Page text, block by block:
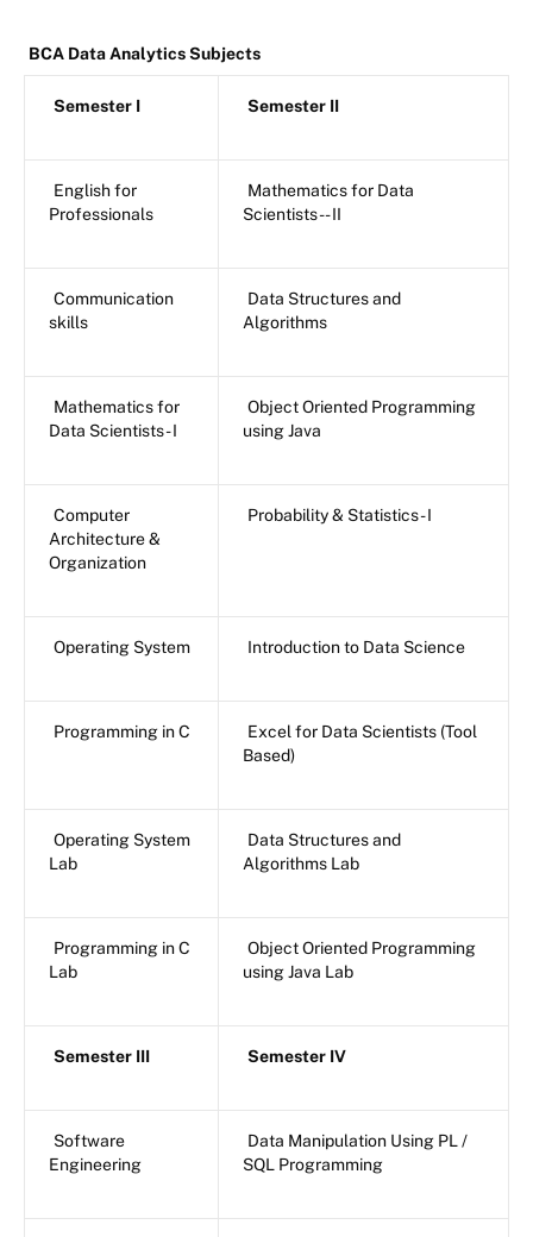
BCA Data Analytics Subjects
Semester I Semester II
English for
Professionals
Mathematics for Data
Scientists -- II
Communication
skills
Data Structures and
Algorithms
Mathematics for
Data Scientists - I
Object Oriented Programming
using Java
Computer
Architecture &
Organization
Probability & Statistics - I
Operating System Introduction to Data Science
Programming in C
Excel for Data Scientists (Tool
Based)
Operating System
Lab
Data Structures and
Algorithms Lab
Programming in C
Lab
Object Oriented Programming
using Java Lab
Semester III Semester IV
Software
Engineering
Data Manipulation Using PL /
SQL Programming